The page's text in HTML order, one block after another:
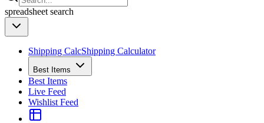
spreadsheet search
Shipping CalcShipping Calculator
Best Items
Best Items
Live Feed
Wishlist Feed